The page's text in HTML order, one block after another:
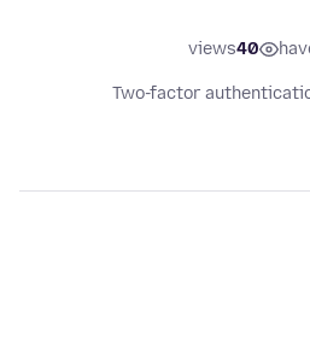
40
views
Two-factor